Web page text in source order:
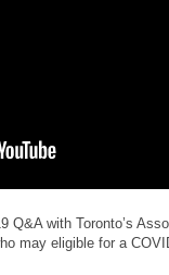
Q&A with Toronto’s
may eligible for a